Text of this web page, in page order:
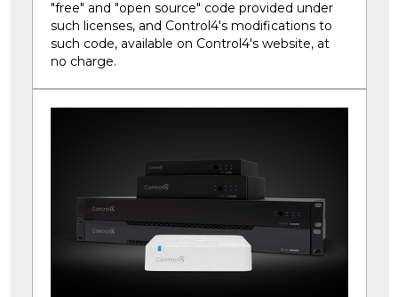
"free" and "open source" code provided under
such licenses, and Control4's modifications to
such code, available on Control4's website, at
no charge.